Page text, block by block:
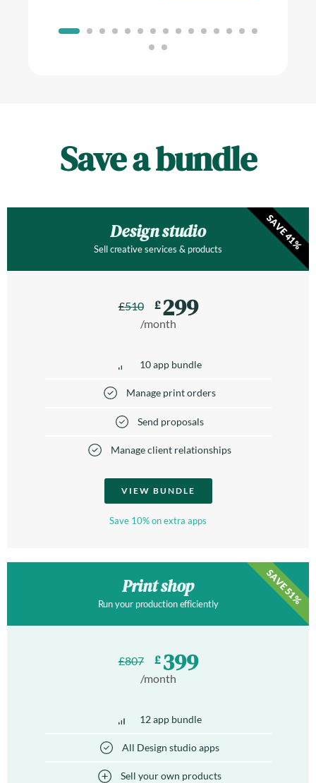
Save a bundle
Design studio
Sell creative services & products
£510 £299
/month
10 app bundle
Manage print orders
Send proposals
Manage client relationships
VIEW BUNDLE
Save 10% on extra apps
SAVE 41%
Print shop
Run your production efficiently
£807 £ 399
/month
12 app bundle
All Design studio apps
Sell your own products
SAVE 51%